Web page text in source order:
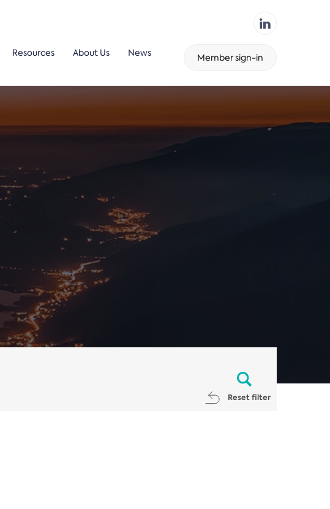
Resources About Us News Member sign-in
Reset filter